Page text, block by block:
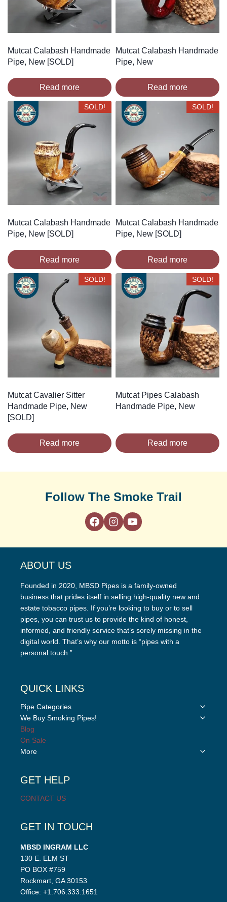
Mutcat Calabash Handmade
Pipe, New [SOLD]
Read more
Mutcat Calabash Handmade
Pipe, New
Read more
SOLD!
Mutcat Calabash Handmade
Pipe, New [SOLD]
Read more
SOLD!
Mutcat Calabash Handmade
Pipe, New [SOLD]
Read more
SOLD!
Mutcat Cavalier Sitter
Handmade Pipe, New
[SOLD]
Read more
SOLD!
Mutcat Pipes Calabash
Handmade Pipe, New
Read more
Follow The Smoke Trail
ABOUT US
Founded in 2020, MBSD Pipes is a family-owned
business that prides itself in selling high-quality new and
estate tobacco pipes. If you’re looking to buy or to sell
pipes, you can trust us to provide the kind of honest,
informed, and friendly service that’s sorely missing in the
digital world. That’s why our motto is “pipes with a
personal touch.”
QUICK LINKS
Pipe Categories
Toggle
We Buy Smoking Pipes!
Toggle
Blog
On Sale
More
Toggle
GET HELP
CONTACT US
GET IN TOUCH
MBSD INGRAM LLC
130 E. ELM ST
PO BOX #759
Rockmart, GA 30153
Office: +1.706.333.1651